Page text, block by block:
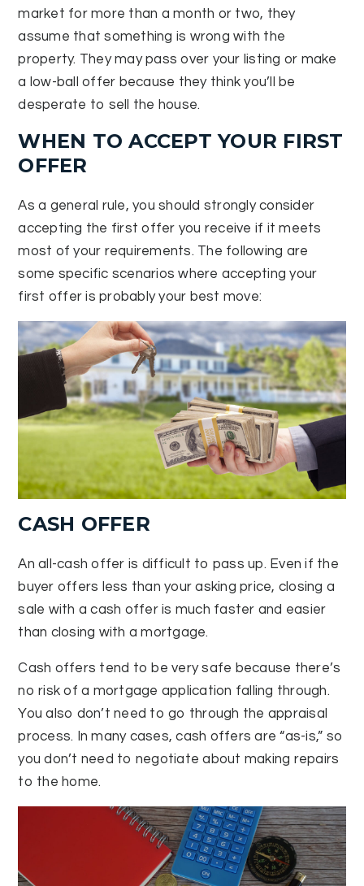
market for more than a month or two, they
assume that something is wrong with the
property. They may pass over your listing or make
a low-ball offer because they think you’ll be
desperate to sell the house.
WHEN TO ACCEPT YOUR FIRST
OFFER
As a general rule, you should strongly consider
accepting the first offer you receive if it meets
most of your requirements. The following are
some specific scenarios where accepting your
first offer is probably your best move:
CASH OFFER
An all-cash offer is difficult to pass up. Even if the
buyer offers less than your asking price, closing a
sale with a cash offer is much faster and easier
than closing with a mortgage.
Cash offers tend to be very safe because there’s
no risk of a mortgage application falling through.
You also don’t need to go through the appraisal
process. In many cases, cash offers are “as-is,” so
you don’t need to negotiate about making repairs
to the home.